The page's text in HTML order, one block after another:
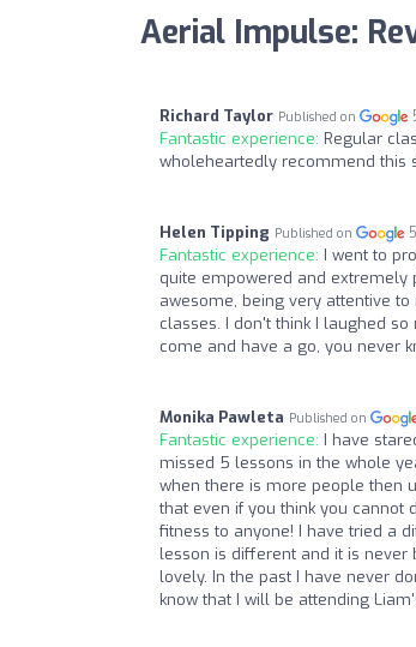
Aerial Impulse:
Richard Taylor Published on
Fantastic experience: Regular
wholeheartedly recommend this
Helen Tipping Published on
Fantastic experience: I went to
quite empowered and extremely
awesome, being very attentive
classes. I don't think I laughed
come and have a go, you never
Monika Pawleta Published on
Fantastic experience: I have
missed 5 lessons in the whole
when there is more people then
that even if you think you
fitness to anyone! I have tried a
lesson is different and it is
lovely. In the past I have never
know that I will be attending